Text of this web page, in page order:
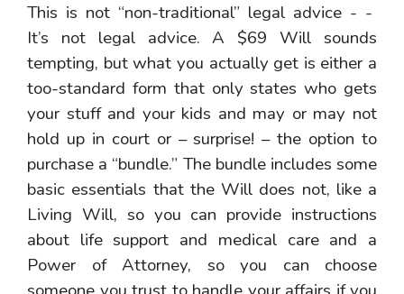
This is not “non-traditional” legal advice - -
It’s not legal advice. A $69 Will sounds
tempting, but what you actually get is either a
too-standard form that only states who gets
your stuff and your kids and may or may not
hold up in court or – surprise! – the option to
purchase a “bundle.” The bundle includes some
basic essentials that the Will does not, like a
Living Will, so you can provide instructions
about life support and medical care and a
Power of Attorney, so you can choose